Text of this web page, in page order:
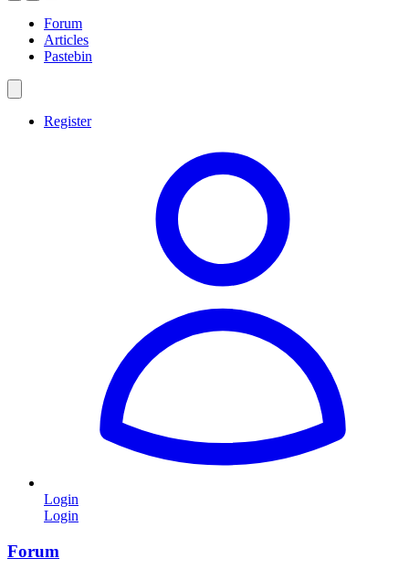
Forum
Articles
Pastebin
Register
Login
Login
Forum